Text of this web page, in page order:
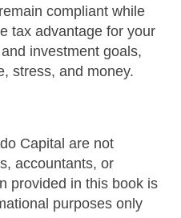
compliant while
tax advantage for your
investment goals,
stress, and money.
Capital are not
accountants, or
provided in this book is
purposes only